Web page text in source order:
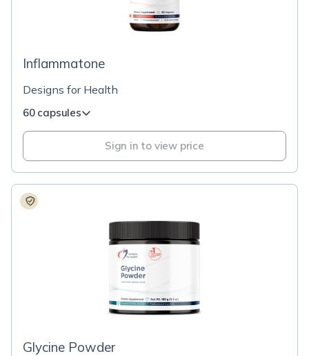
Inflammatone
Designs for Health
60 capsules
Sign in to view price
Glycine Powder